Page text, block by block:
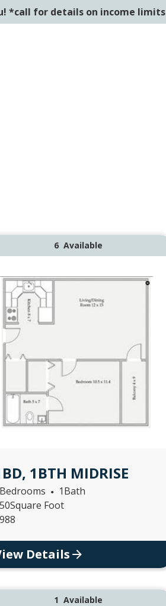
*call for details on income limits
6 Available
1BTH MIDRISE
Bedrooms • 1Bath
Square Foot
988
Details
1 Available